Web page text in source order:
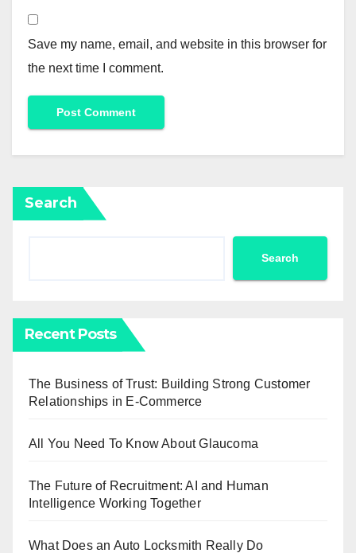
Save my name, email, and website in this browser for
the next time I comment.
Search
Search
Recent Posts
The Business of Trust: Building Strong Customer
Relationships in E-Commerce
All You Need To Know About Glaucoma
The Future of Recruitment: AI and Human
Intelligence Working Together
What Does an Auto Locksmith Really Do